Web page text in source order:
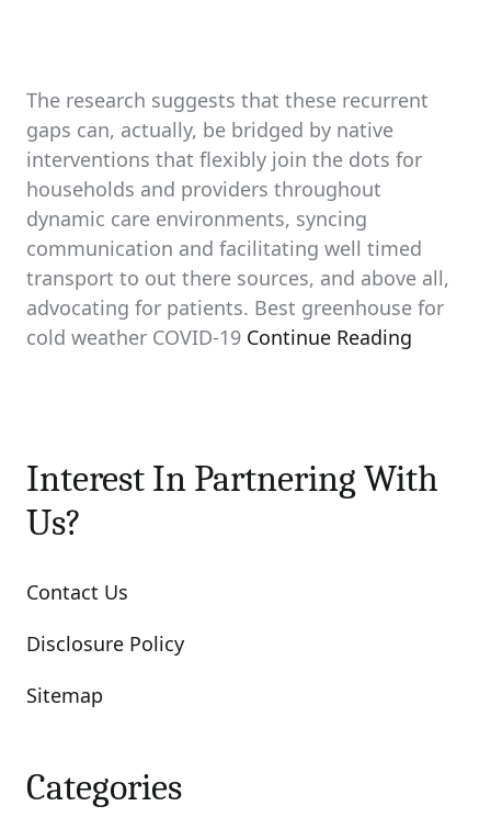
The research suggests that these recurrent
gaps can, actually, be bridged by native
interventions that flexibly join the dots for
households and providers throughout
dynamic care environments, syncing
communication and facilitating well timed
transport to out there sources, and above all,
advocating for patients. Best greenhouse for
cold weather COVID-19 Continue Reading
Interest In Partnering With
Us?
Contact Us
Disclosure Policy
Sitemap
Categories